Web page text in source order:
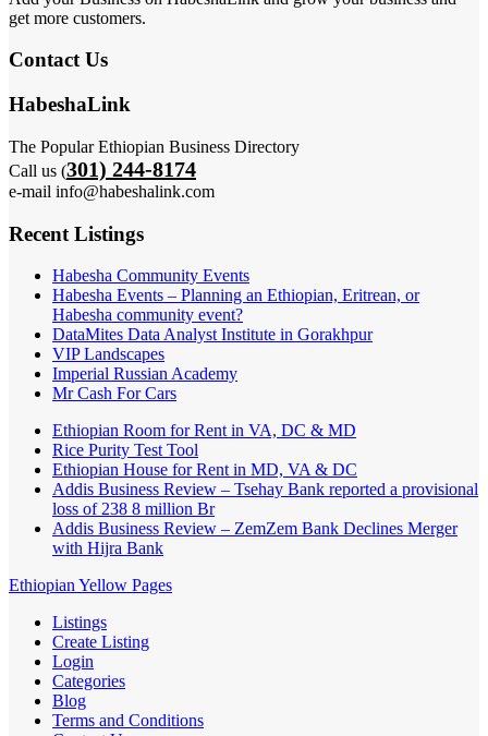
get more customers.
Contact Us
HabeshaLink
The Popular Ethiopian Business Directory
Call us (301) 244-8174
e-mail info@habeshalink.com
Recent Listings
Habesha Community Events
Habesha Events – Planning an Ethiopian, Eritrean, or
Habesha community event?
DataMites Data Analyst Institute in Gorakhpur
VIP Landscapes
Imperial Russian Academy
Mr Cash For Cars
Ethiopian Room for Rent in VA, DC & MD
Rice Purity Test Tool
Ethiopian House for Rent in MD, VA & DC
Addis Business Review – Tsehay Bank reported a provisional
loss of 238 8 million Br
Addis Business Review – ZemZem Bank Declines Merger
with Hijra Bank
Ethiopian Yellow Pages
Listings
Create Listing
Login
Categories
Blog
Terms and Conditions